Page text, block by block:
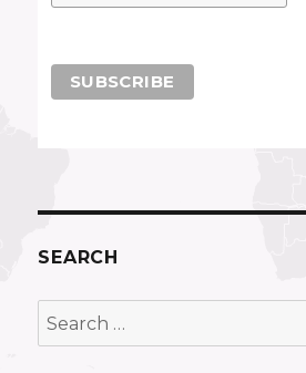
SEARCH
Search
for: